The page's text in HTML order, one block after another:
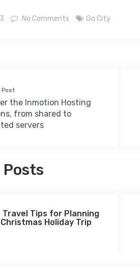
No Comments Go City
Post
the Inmotion Hosting
from shared to
servers
Travel Tips for Planning
Holiday Trip